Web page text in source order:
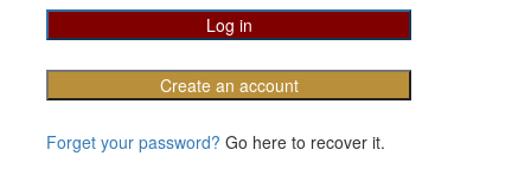
Create an account
Forget your password? Go here to recover it.